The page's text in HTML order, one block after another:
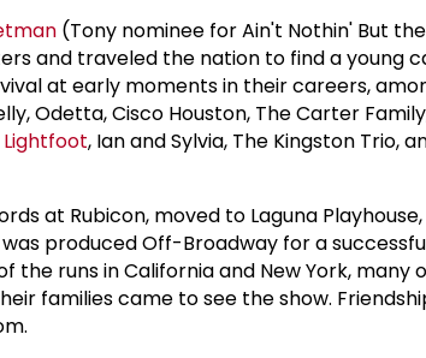
(Tony nominee for Ain't Nothin' But
and traveled the nation to find a young
at early moments in their careers,
Odetta, Cisco Houston, The Carter
, Ian and Sylvia, The Kingston Trio,
at Rubicon, moved to Laguna
produced Off-Broadway for a
the runs in California and New York, many
families came to see the show.